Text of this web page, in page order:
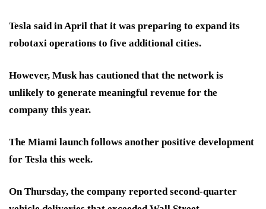
Tesla said in April that it was preparing to expand its
robotaxi operations to five additional cities.
However, Musk has cautioned that the network is
unlikely to generate meaningful revenue for the
company this year.
The Miami launch follows another positive development
for Tesla this week.
On Thursday, the company reported second-quarter